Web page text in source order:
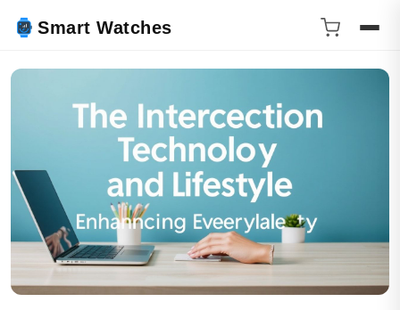
Smart Watches